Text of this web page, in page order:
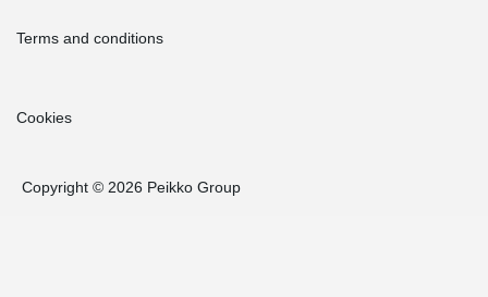
Terms and conditions
Cookies
Copyright © 2026 Peikko Group